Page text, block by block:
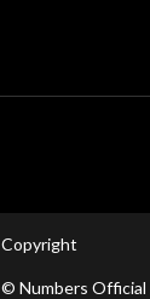
Copyright
© Numbers Official